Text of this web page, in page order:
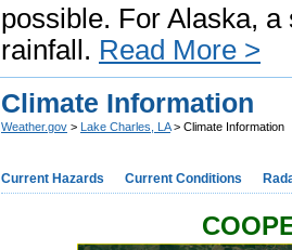
possible. For Alaska,
rainfall. Read More >
Climate Information
Weather.gov > Lake Charles, LA> Climate Information
Current Hazards Current Conditions